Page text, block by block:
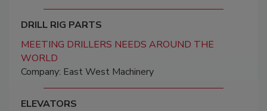
DRILL RIG PARTS
MEETING DRILLERS NEEDS AROUND THE
WORLD
Company: East West Machinery
ELEVATORS